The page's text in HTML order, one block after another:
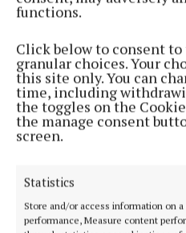
functions.
Click below to consent to
granular choices. Your
this site only. You can
time, including
the toggles on the
the manage consent
screen.
Statistics
Store and/or access information on
performance, Measure content
More from this Topic